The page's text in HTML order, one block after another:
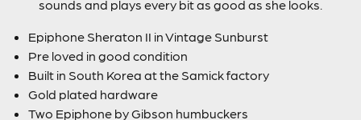
sounds and plays every bit as good as she looks.
Epiphone Sheraton II in Vintage Sunburst
Pre loved in good condition
Built in South Korea at the Samick factory
Gold plated hardware
Two Epiphone by Gibson humbuckers